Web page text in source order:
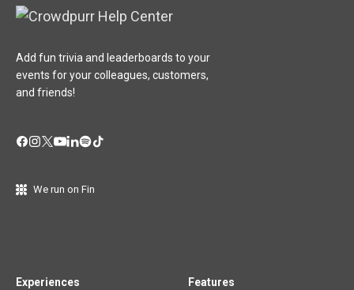
Add fun trivia and leaderboards to your
events for your colleagues, customers,
and friends!
We run on Fin
Experiences Features